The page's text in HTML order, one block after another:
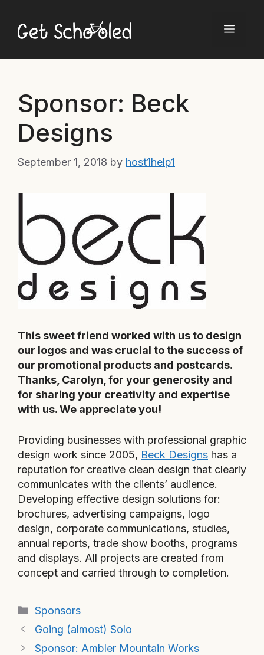
content
Menu
Sponsor: Beck
Designs
September 1, 2018 by host1help1
This sweet friend worked with us to design
our logos and was crucial to the success of
our promotional products and postcards.
Thanks, Carolyn, for your generosity and
for sharing your creativity and expertise
with us. We appreciate you!
Providing businesses with professional graphic
design work since 2005, Beck Designs has a
reputation for creative clean design that clearly
communicates with the clients’ audience.
Developing effective design solutions for:
brochures, advertising campaigns, logo
design, corporate communications, studies,
annual reports, trade show booths, programs
and displays. All projects are created from
concept and carried through to completion.
Categories
Sponsors
Going (almost) Solo
Sponsor: Ambler Mountain Works